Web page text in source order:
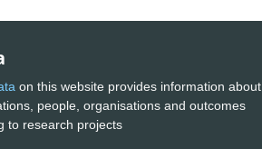
on this website provides information about
people, organisations and outcomes
to research projects